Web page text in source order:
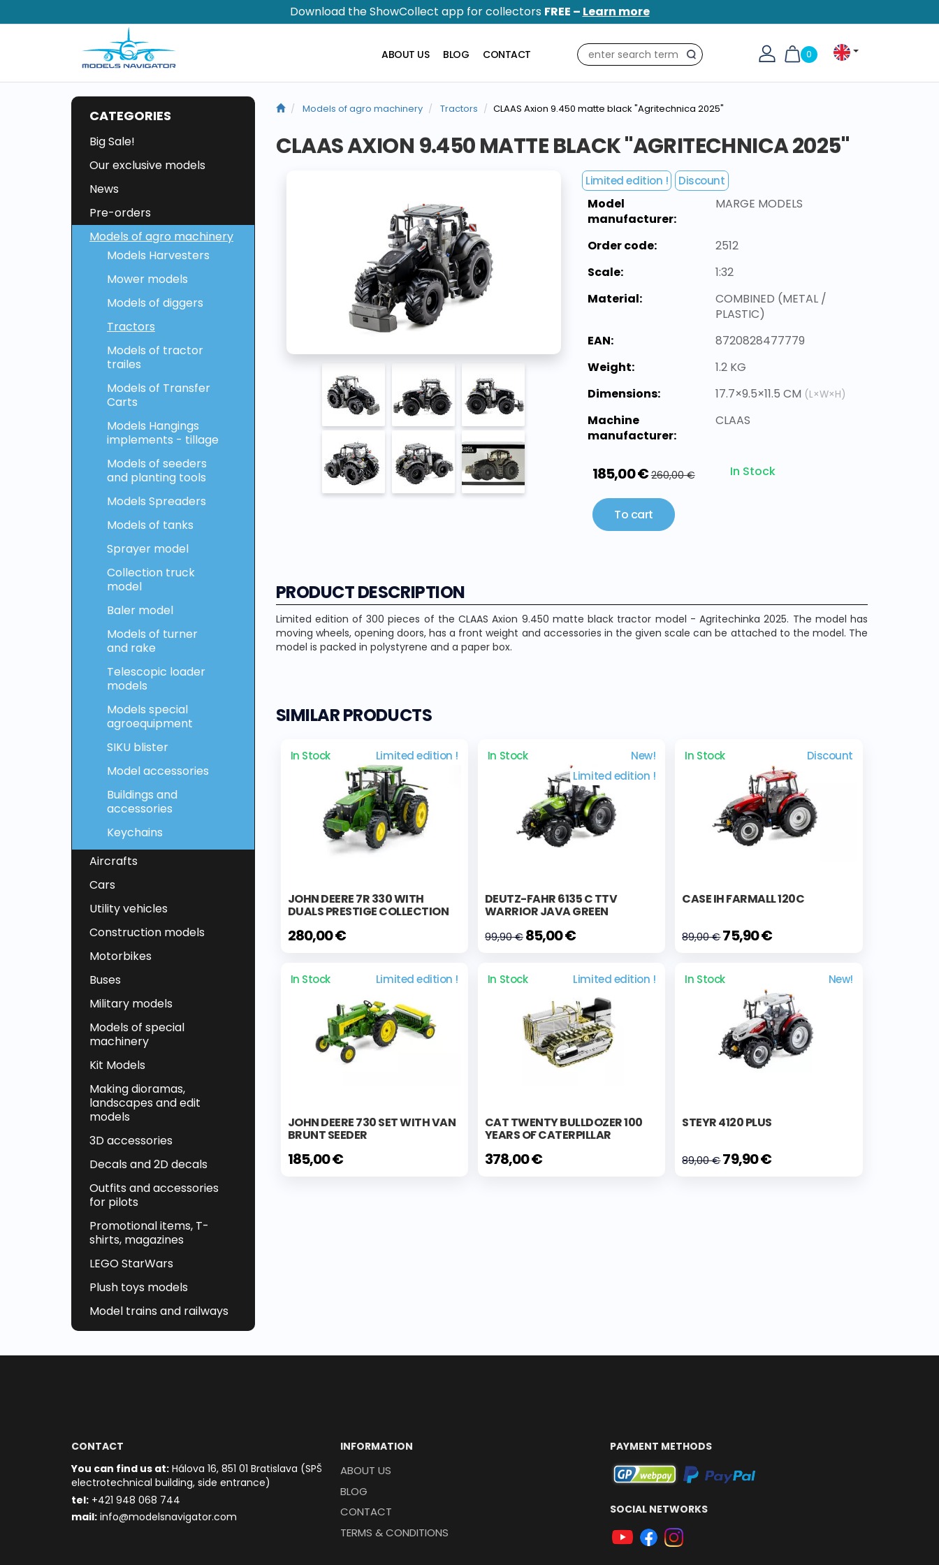
Download the ShowCollect app for collectors FREE – Learn more
0
Search
ABOUT US BLOG CONTACT
CATEGORIES
Big Sale!
Our exclusive models
News
Pre-orders
Models of agro machinery
Models Harvesters
Mower models
Models of diggers
Tractors
Models of tractor
trailes
Models of Transfer
Carts
Models Hangings
implements - tillage
Models of seeders
and planting tools
Models Spreaders
Models of tanks
Sprayer model
Collection truck
model
Baler model
Models of turner
and rake
Telescopic loader
models
Models special
agroequipment
SIKU blister
Model accessories
Buildings and
accessories
Keychains
Aircrafts
Cars
Utility vehicles
Construction models
Motorbikes
Buses
Military models
Models of special
machinery
Kit Models
Making dioramas,
landscapes and edit
models
3D accessories
Decals and 2D decals
Outfits and accessories
for pilots
Promotional items, T-
shirts, magazines
LEGO StarWars
Plush toys models
Model trains and railways
Models of agro machinery Tractors CLAAS Axion 9.450 matte black "Agritechnica 2025"
CLAAS AXION 9.450 MATTE BLACK "AGRITECHNICA 2025"
Limited edition ! Discount
Model
manufacturer:
MARGE MODELS
Order code:
2512
Scale:
1:32
Material:
COMBINED (METAL /
PLASTIC)
EAN:
8720828477779
Weight:
1.2 KG
Dimensions:
17.7×9.5×11.5 CM (L×W×H)
Machine
manufacturer:
CLAAS
185,00 € 260,00 € In Stock
To cart
PRODUCT DESCRIPTION
Limited edition of 300 pieces of the CLAAS Axion 9.450 matte black tractor model - Agritechinka 2025. The model has
moving wheels, opening doors, has a front weight and accessories in the given scale can be attached to the model. The
model is packed in polystyrene and a paper box.
SIMILAR PRODUCTS
In Stock Limited edition !
JOHN DEERE 7R 330 WITH
DUALS PRESTIGE COLLECTION
280,00 €
In Stock
New!
Limited edition !
DEUTZ-FAHR 6135 C TTV
WARRIOR JAVA GREEN
99,90 €85,00 €
In Stock Discount
CASE IH FARMALL 120C
89,00 €75,90 €
In Stock Limited edition !
JOHN DEERE 730 SET WITH VAN
BRUNT SEEDER
185,00 €
In Stock Limited edition !
CAT TWENTY BULLDOZER 100
YEARS OF CATERPILLAR
378,00 €
In Stock New!
STEYR 4120 PLUS
89,00 €79,90 €
CONTACT
You can find us at: Hálova 16, 851 01 Bratislava (SPŠ
electrotechnical building, side entrance)
tel: +421 948 068 744
mail: info@modelsnavigator.com
INFORMATION
ABOUT US
BLOG
CONTACT
TERMS & CONDITIONS
PAYMENT METHODS
SOCIAL NETWORKS